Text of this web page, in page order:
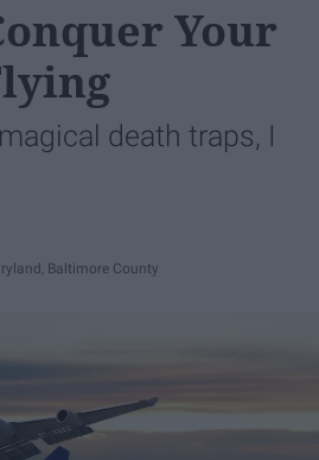
Your
death traps, I
Baltimore County